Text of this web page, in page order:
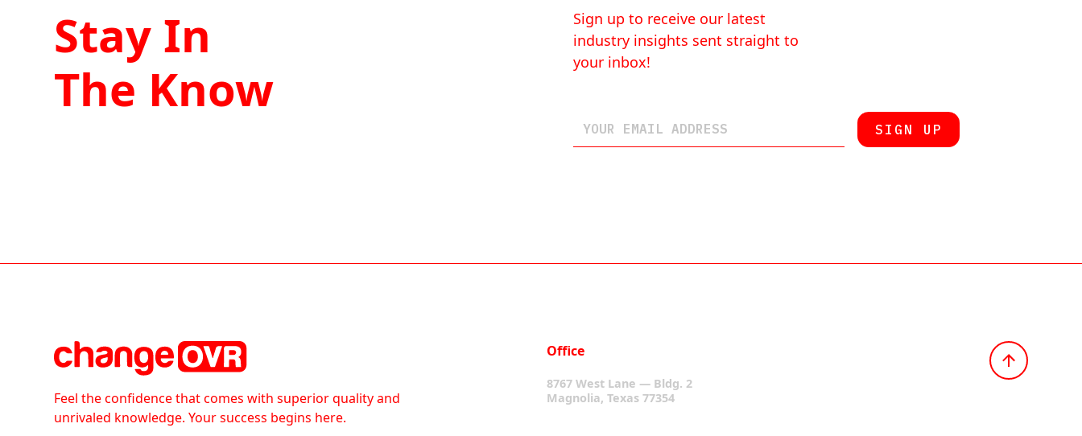
Stay In
The Know
Sign up to receive our latest
industry insights sent straight to
your inbox!
Feel the confidence that comes with superior quality and
unrivaled knowledge. Your success begins here.
Office
8767 West Lane — Bldg. 2
Magnolia, Texas 77354